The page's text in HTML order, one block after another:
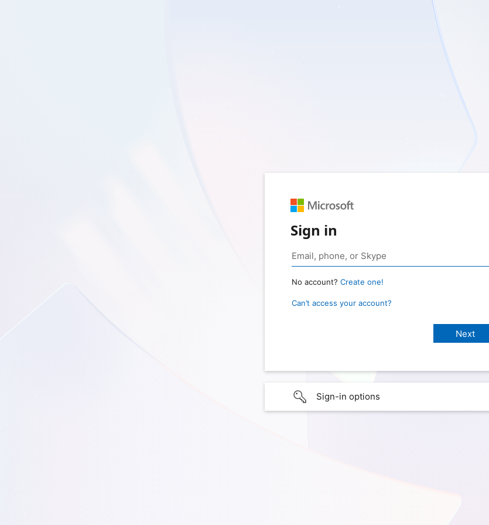
Sign in
No account? Create one!
Can’t access your account?
Sign-in options